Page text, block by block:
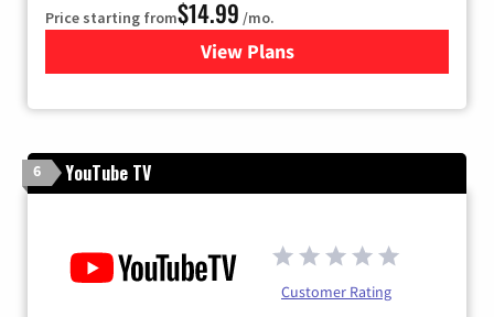
Price starting from$14.99 /mo.
View Plans
for Fubo TV
6 YouTube TV
Customer Rating